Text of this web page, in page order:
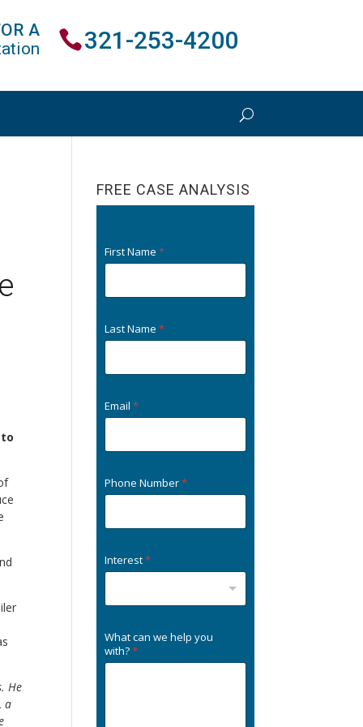
A
321-253-4200
He
a
FREE CASE ANALYSIS
First Name*
Last Name*
Email*
Phone Number*
Interest*
What can we help you
with?*